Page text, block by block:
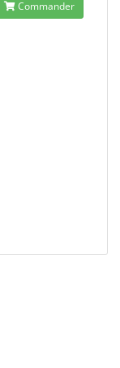
Commander